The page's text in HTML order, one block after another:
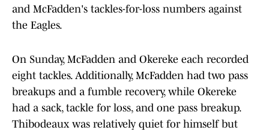
and McFadden's tackles-for-loss numbers against
the Eagles.
On Sunday, McFadden and Okereke each recorded
eight tackles. Additionally, McFadden had two pass
breakups and a fumble recovery, while Okereke
had a sack, tackle for loss, and one pass breakup.
Thibodeaux was relatively quiet for himself but